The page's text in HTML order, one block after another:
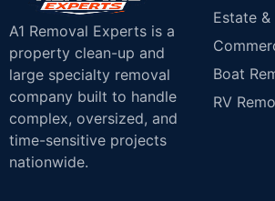
A1 Removal Experts is a
property clean-up and
large specialty removal
company built to handle
complex, oversized, and
time-sensitive projects
nationwide.
Estate &
Boat
RV